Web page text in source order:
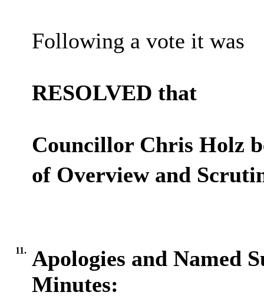
Following a vote it was
RESOLVED that
Councillor Chris Holz
of Overview and
11. Apologies and Named
Minutes: